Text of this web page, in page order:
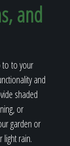
and
to to your
and
shaded
or
garden or
light rain.